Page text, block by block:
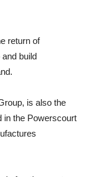
return of
build
is also the
in the Powerscourt